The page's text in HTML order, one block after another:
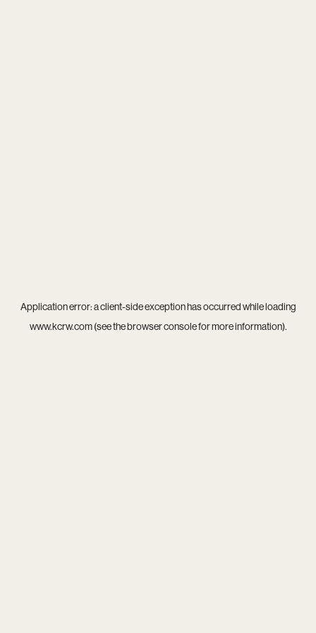
Application error: aclient-side exception has occurred while loading
www.kcrw.com(see thebrowser consolefor more information).